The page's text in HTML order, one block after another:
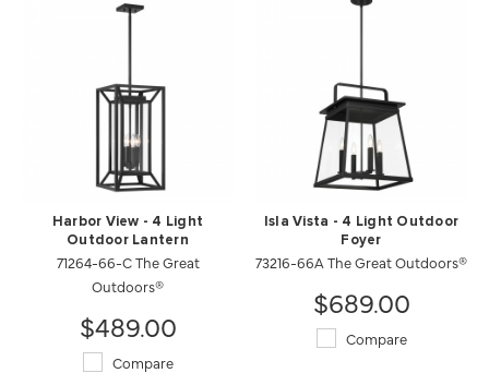
Harbor View - 4 Light
Outdoor Lantern
71264-66-C The Great
Outdoors®
$489.00
Compare
Isla Vista - 4 Light Outdoor
Foyer
73216-66A The Great Outdoors®
$689.00
Compare